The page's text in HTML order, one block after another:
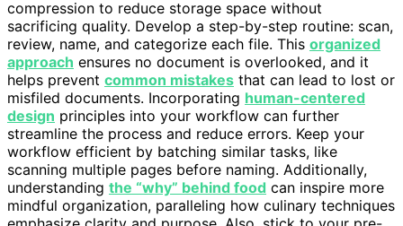
compression to reduce storage space without
sacrificing quality. Develop a step-by-step routine: scan,
review, name, and categorize each file. This organized
approach ensures no document is overlooked, and it
helps prevent common mistakes that can lead to lost or
misfiled documents. Incorporating human-centered
design principles into your workflow can further
streamline the process and reduce errors. Keep your
workflow efficient by batching similar tasks, like
scanning multiple pages before naming. Additionally,
understanding the “why” behind food can inspire more
mindful organization, paralleling how culinary techniques